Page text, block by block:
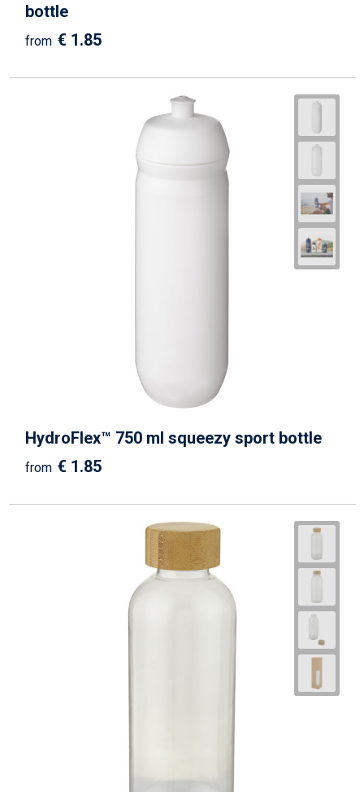
bottle
from € 1.85
HydroFlex™ 750 ml squeezy sport bottle
from € 1.85